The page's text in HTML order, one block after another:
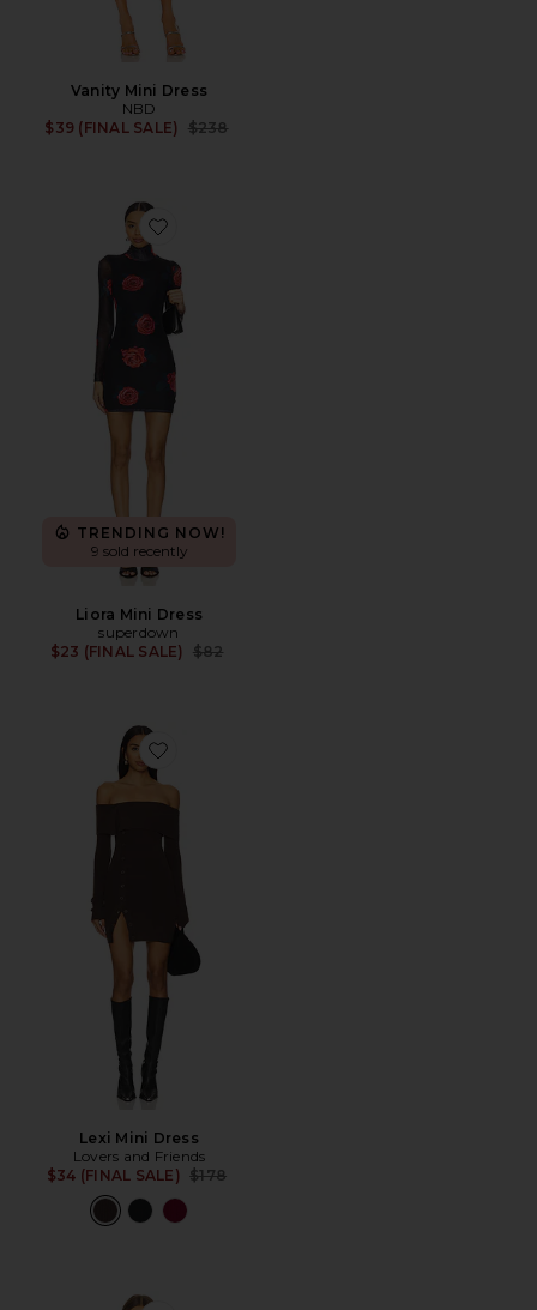
Vanity Mini Dress
NBD
$39 (FINAL SALE)
Previous price:
$238
Favorite Liora Mini Dress
TRENDING NOW!
9 sold recently
Liora Mini Dress
superdown
$23 (FINAL SALE)
Previous price:
$82
Favorite Lexi Mini Dress
Lexi Mini Dress
Lovers and Friends
$34 (FINAL SALE) Previous price:
$178